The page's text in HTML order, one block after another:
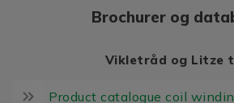
Brochurer og
Vikletråd og Litze
Product catalogue coil